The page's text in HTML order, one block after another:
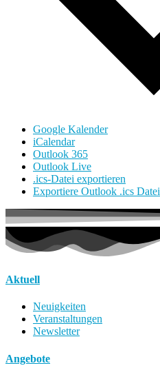
Google Kalender
iCalendar
Outlook 365
Outlook Live
.ics-Datei exportieren
Exportiere Outlook .ics Datei
Aktuell
Neuigkeiten
Veranstaltungen
Newsletter
Angebote